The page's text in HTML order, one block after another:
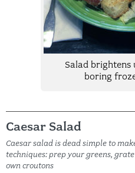
Salad brightens
boring
Caesar Salad
Caesar salad is dead simple to
techniques: prep your greens,
own croutons